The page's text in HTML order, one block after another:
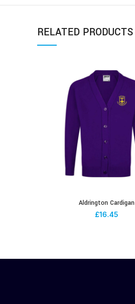
RELATED PRODUCTS
Aldrington Cardigan
£16.45